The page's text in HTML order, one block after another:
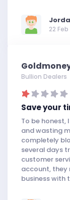
22
Bullion Dealers
Save your
To be honest,
and wasting
completely
several days
customer
account, they
business with